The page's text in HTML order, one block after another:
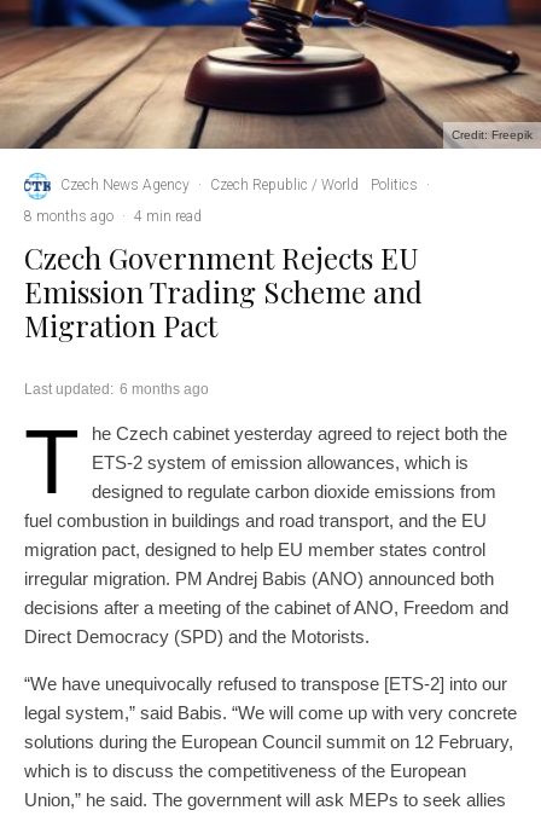
Credit: Freepik
Czech News Agency · Czech Republic / World Politics
·
8 months ago · 4 min read
Czech Government Rejects EU
Emission Trading Scheme and
Migration Pact
Last updated: 6 months ago
T
he Czech cabinet yesterday agreed to reject both the
ETS-2 system of emission allowances, which is
designed to regulate carbon dioxide emissions from
fuel combustion in buildings and road transport, and the EU
migration pact, designed to help EU member states control
irregular migration. PM Andrej Babis (ANO) announced both
decisions after a meeting of the cabinet of ANO, Freedom and
Direct Democracy (SPD) and the Motorists.
“We have unequivocally refused to transpose [ETS-2] into our
legal system,” said Babis. “We will come up with very concrete
solutions during the European Council summit on 12 February,
which is to discuss the competitiveness of the European
Union,” he said. The government will ask MEPs to seek allies